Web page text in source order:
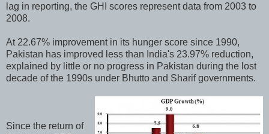
lag in reporting, the GHI scores represent data from 2003 to
2008.
At 22.67% improvement in its hunger score since 1990,
Pakistan has improved less than India's 23.97% reduction,
explained by little or no progress in Pakistan during the lost
decade of the 1990s under Bhutto and Sharif governments.
Since the return of